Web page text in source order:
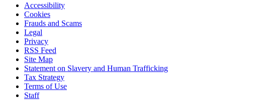
Accessibility
Cookies
Frauds and Scams
Legal
Privacy
RSS Feed
Site Map
Statement on Slavery and Human Trafficking
Tax Strategy
Terms of Use
Staff